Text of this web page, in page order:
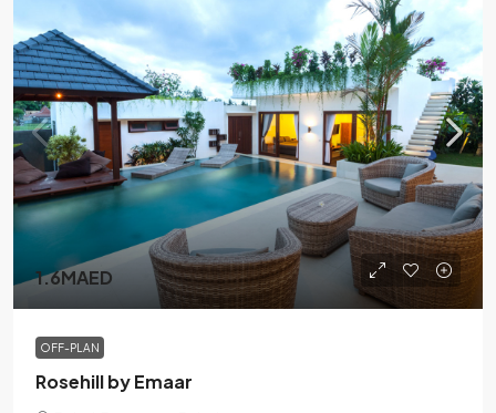
1.6MAED
OFF-PLAN
Rosehill by Emaar